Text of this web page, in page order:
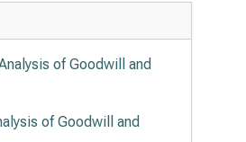
of Goodwill and
of Goodwill and